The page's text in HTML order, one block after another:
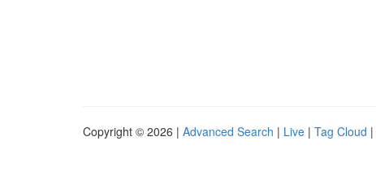
Copyright © 2026 | Advanced Search | Live | Tag Cloud |